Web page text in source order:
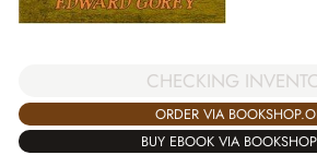
CHECKING
ORDER VIA
BUY EBOOK VIA